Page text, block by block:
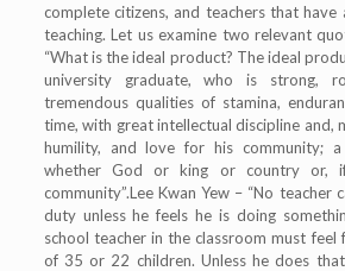
complete citizens, and teachers that have
teaching. Let us examine two relevant
“What is the ideal product? The ideal
university graduate, who is strong,
tremendous qualities of stamina,
time, with great intellectual discipline and,
humility, and love for his community;
whether God or king or country or,
community”.Lee Kwan Yew – “No teacher
duty unless he feels he is doing
school teacher in the classroom must
of 35 or 22 children. Unless he does